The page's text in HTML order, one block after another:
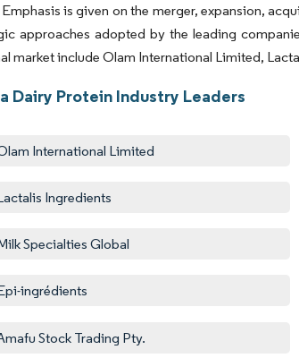
is given on the merger, expansion,
approaches adopted by the leading
market include Olam International Limited,
Dairy Protein Industry Leaders
International Limited
Ingredients
Specialties Global
ingrédients
Stock Trading Pty.